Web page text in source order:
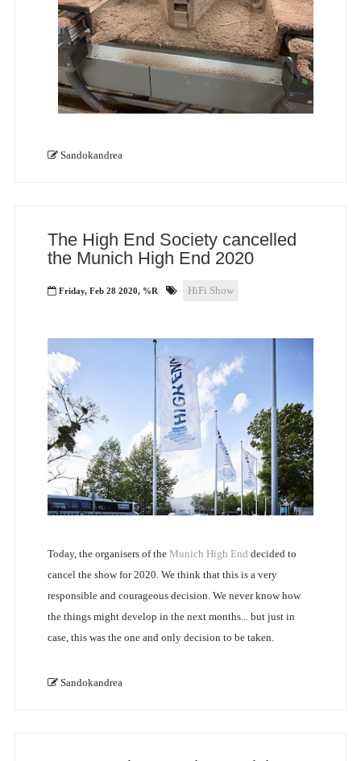
Sandokandrea
The High End Society cancelled
the Munich High End 2020
Friday, Feb 28 2020, %R HiFi Show
Today, the organisers of the Munich High End decided to
cancel the show for 2020. We think that this is a very
responsible and courageous decision. We never know how
the things might develop in the next months... but just in
case, this was the one and only decision to be taken.
Sandokandrea